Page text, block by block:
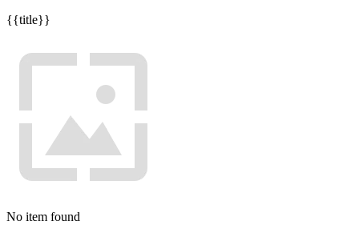
{{title}}
No item found